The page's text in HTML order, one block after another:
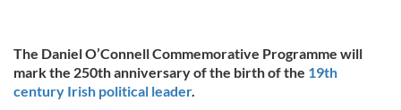
The Daniel O’Connell Commemorative Programme will
mark the 250th anniversary of the birth of the 19th
century Irish political leader.